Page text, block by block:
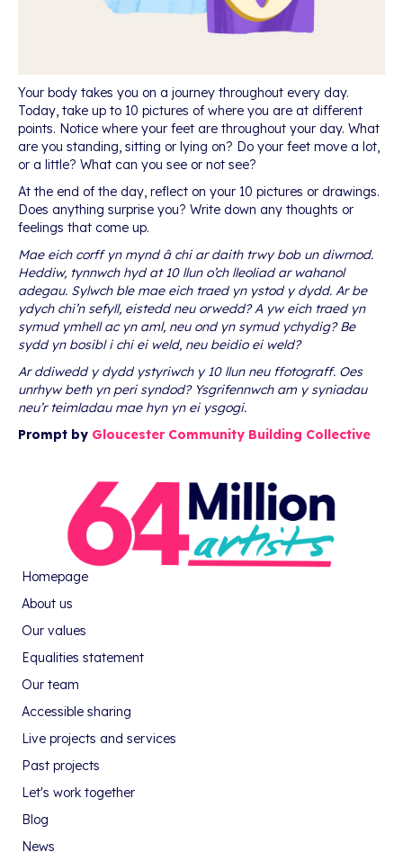
Your body takes you on a journey throughout every day.
Today, take up to 10 pictures of where you are at different
points. Notice where your feet are throughout your day. What
are you standing, sitting or lying on? Do your feet move a lot,
or a little? What can you see or not see?
At the end of the day, reflect on your 10 pictures or drawings.
Does anything surprise you? Write down any thoughts or
feelings that come up.
Mae eich corff yn mynd â chi ar daith trwy bob un diwrnod.
Heddiw, tynnwch hyd at 10 llun o’ch lleoliad ar wahanol
adegau. Sylwch ble mae eich traed yn ystod y dydd. Ar be
ydych chi’n sefyll, eistedd neu orwedd? A yw eich traed yn
symud ymhell ac yn aml, neu ond yn symud ychydig? Be
sydd yn bosibl i chi ei weld, neu beidio ei weld?
Ar ddiwedd y dydd ystyriwch y 10 llun neu ffotograff. Oes
unrhyw beth yn peri syndod? Ysgrifennwch am y syniadau
neu’r teimladau mae hyn yn ei ysgogi.
Prompt by Gloucester Community Building Collective
Homepage
About us
Our values
Equalities statement
Our team
Accessible sharing
Live projects and services
Past projects
Let's work together
Blog
News